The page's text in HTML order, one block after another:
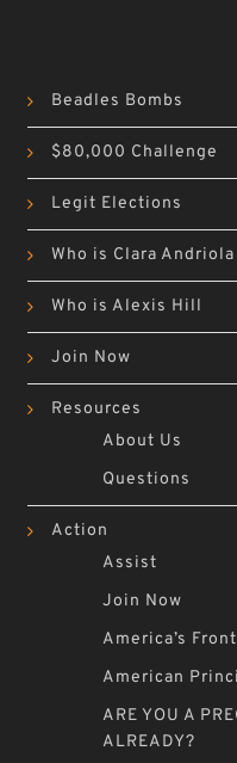
Beadles Bombs
$80,000 Challenge
Legit Elections
Who is Clara Andriola
Who is Alexis Hill
Join Now
Resources
About Us
Questions
Action
Assist
Join Now
America’s
American
ARE YOU A
ALREADY?